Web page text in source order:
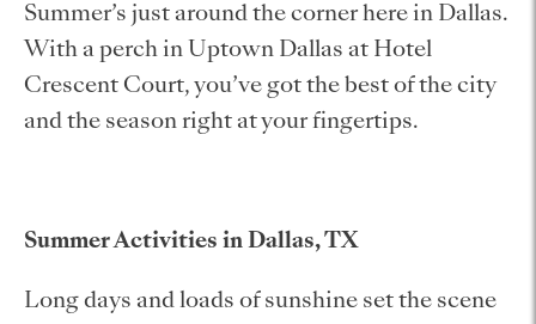
Summer’s just around the corner here in Dallas.
With a perch in Uptown Dallas at Hotel
Crescent Court, you’ve got the best of the city
and the season right at your fingertips.
Summer Activities in Dallas, TX
Long days and loads of sunshine set the scene